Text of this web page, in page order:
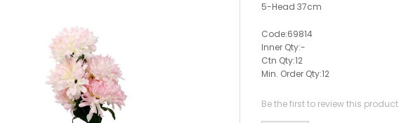
5-Head 37cm
Code:69814
Inner Qty:-
Ctn Qty:12
Min. Order Qty:12
Be the first to review this product